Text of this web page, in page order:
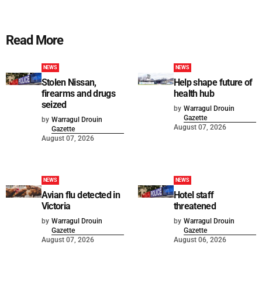
Read More
NEWS
Stolen Nissan,
firearms and drugs
seized
by Warragul Drouin
Gazette
August 07, 2026
NEWS
Help shape future of
health hub
by Warragul Drouin
Gazette
August 07, 2026
NEWS
Avian flu detected in
Victoria
by Warragul Drouin
Gazette
August 07, 2026
NEWS
Hotel staff
threatened
by Warragul Drouin
Gazette
August 06, 2026